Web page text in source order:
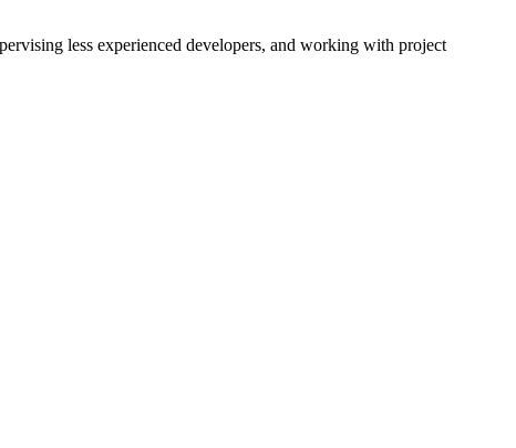
less experienced developers, and working with project